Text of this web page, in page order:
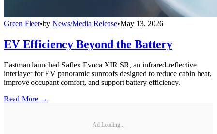
Green Fleet•by News/Media Release•May 13, 2026
EV Efficiency Beyond the Battery
Eastman launched Saflex Evoca XIR.SR, an infrared-reflective
interlayer for EV panoramic sunroofs designed to reduce cabin heat,
improve occupant comfort, and support battery efficiency.
Read More →
Ad Loading...